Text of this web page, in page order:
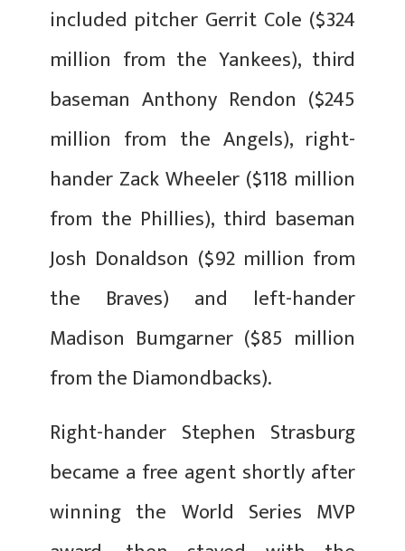
included pitcher Gerrit Cole ($324
million from the Yankees), third
baseman Anthony Rendon ($245
million from the Angels), right-
hander Zack Wheeler ($118 million
from the Phillies), third baseman
Josh Donaldson ($92 million from
the Braves) and left-hander
Madison Bumgarner ($85 million
from the Diamondbacks).
Right-hander Stephen Strasburg
became a free agent shortly after
winning the World Series MVP